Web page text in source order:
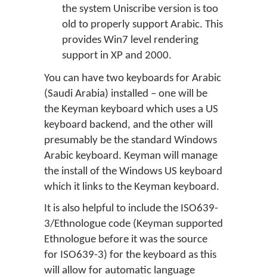
the system Uniscribe version is too
old to properly support Arabic. This
provides Win7 level rendering
support in XP and 2000.
You can have two keyboards for Arabic
(Saudi Arabia) installed – one will be
the Keyman keyboard which uses a US
keyboard backend, and the other will
presumably be the standard Windows
Arabic keyboard. Keyman will manage
the install of the Windows US keyboard
which it links to the Keyman keyboard.
It is also helpful to include the ISO639-
3/Ethnologue code (Keyman supported
Ethnologue before it was the source
for ISO639-3) for the keyboard as this
will allow for automatic language